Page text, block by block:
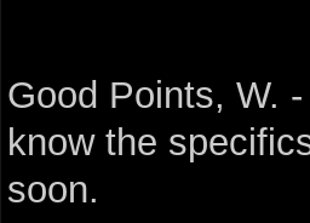
Good Points, W.
know the
soon.